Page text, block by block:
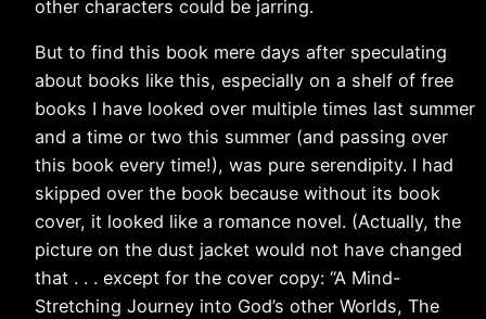
other characters could be jarring.
But to find this book mere days after speculating
about books like this, especially on a shelf of free
books I have looked over multiple times last summer
and a time or two this summer (and passing over
this book every time!), was pure serendipity. I had
skipped over the book because without its book
cover, it looked like a romance novel. (Actually, the
picture on the dust jacket would not have changed
that . . . except for the cover copy: “A Mind-
Stretching Journey into God’s other Worlds, The